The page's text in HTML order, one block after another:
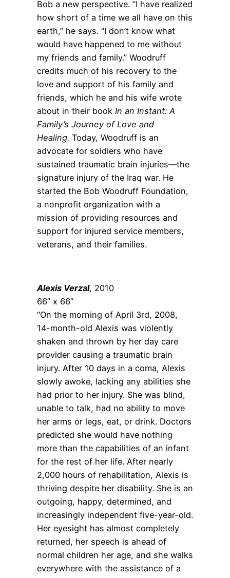
Bob a new perspective. “I have realized
how short of a time we all have on this
earth,” he says. “I don’t know what
would have happened to me without
my friends and family.” Woodruff
credits much of his recovery to the
love and support of his family and
friends, which he and his wife wrote
about in their book In an Instant: A
Family’s Journey of Love and
Healing. Today, Woodruff is an
advocate for soldiers who have
sustained traumatic brain injuries—the
signature injury of the Iraq war. He
started the Bob Woodruff Foundation,
a nonprofit organization with a
mission of providing resources and
support for injured service members,
veterans, and their families.
Alexis Verzal, 2010
66” x 66”
“On the morning of April 3rd, 2008,
14-month-old Alexis was violently
shaken and thrown by her day care
provider causing a traumatic brain
injury. After 10 days in a coma, Alexis
slowly awoke, lacking any abilities she
had prior to her injury. She was blind,
unable to talk, had no ability to move
her arms or legs, eat, or drink. Doctors
predicted she would have nothing
more than the capabilities of an infant
for the rest of her life. After nearly
2,000 hours of rehabilitation, Alexis is
thriving despite her disability. She is an
outgoing, happy, determined, and
increasingly independent five-year-old.
Her eyesight has almost completely
returned, her speech is ahead of
normal children her age, and she walks
everywhere with the assistance of a